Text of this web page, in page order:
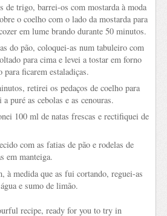
de trigo, barrei-os com mostarda à moda
o coelho com o lado da mostarda para
em lume brando durante 50 minutos.
do pão, coloquei-as num tabuleiro com
para cima e levei a tostar em forno
para ficarem estaladiças.
retirei os pedaços de coelho para
puré as cebolas e as cenouras.
100 ml de natas frescas e rectifiquei de
com as fatias de pão e rodelas de
em manteiga.
à medida que as fui cortando, reguei-as
e sumo de limão.
recipe, ready for you to try in